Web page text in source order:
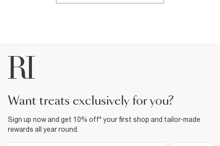
want treats exclusively for you?
Sign up now and get 10% off* your first shop and tailor-made
rewards all year round.